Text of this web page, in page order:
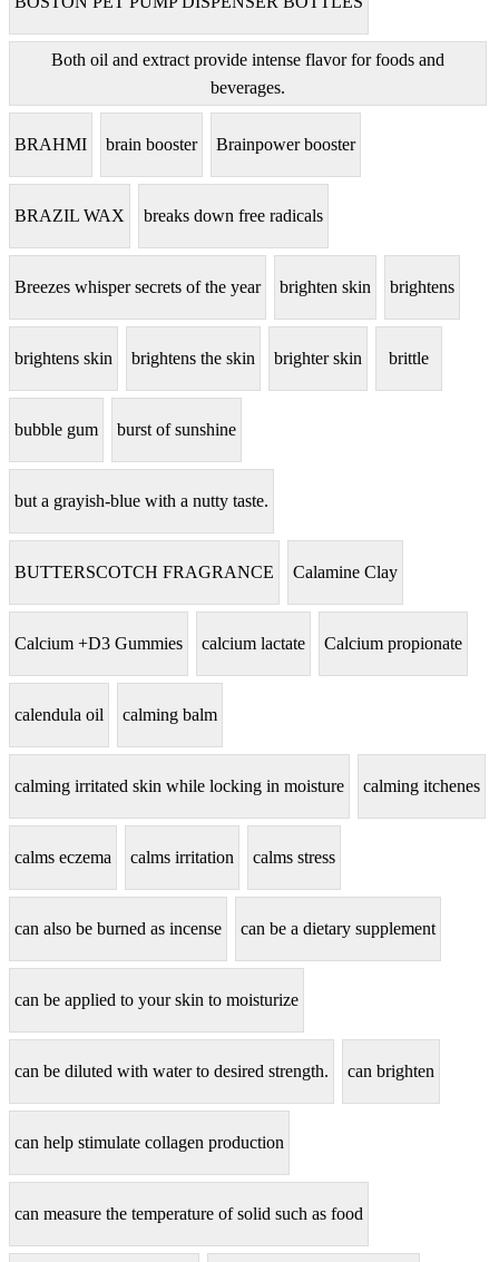
Both oil and extract provide intense flavor for foods and
beverages.
BRAHMI brain booster Brainpower booster
BRAZIL WAX breaks down free radicals
Breezes whisper secrets of the year brighten skin brightens
brightens skin brightens the skin brighter skin brittle
bubble gum burst of sunshine
but a grayish-blue with a nutty taste.
BUTTERSCOTCH FRAGRANCE Calamine Clay
Calcium +D3 Gummies calcium lactate Calcium propionate
calendula oil calming balm
calming irritated skin while locking in moisture calming itchenes
calms eczema calms irritation calms stress
can also be burned as incense can be a dietary supplement
can be applied to your skin to moisturize
can be diluted with water to desired strength. can brighten
can help stimulate collagen production
can measure the temperature of solid such as food